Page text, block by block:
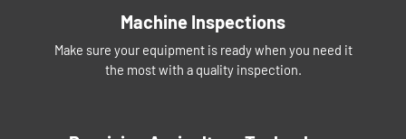
Machine Inspections
Make sure your equipment is ready when you need it
the most with a quality inspection.